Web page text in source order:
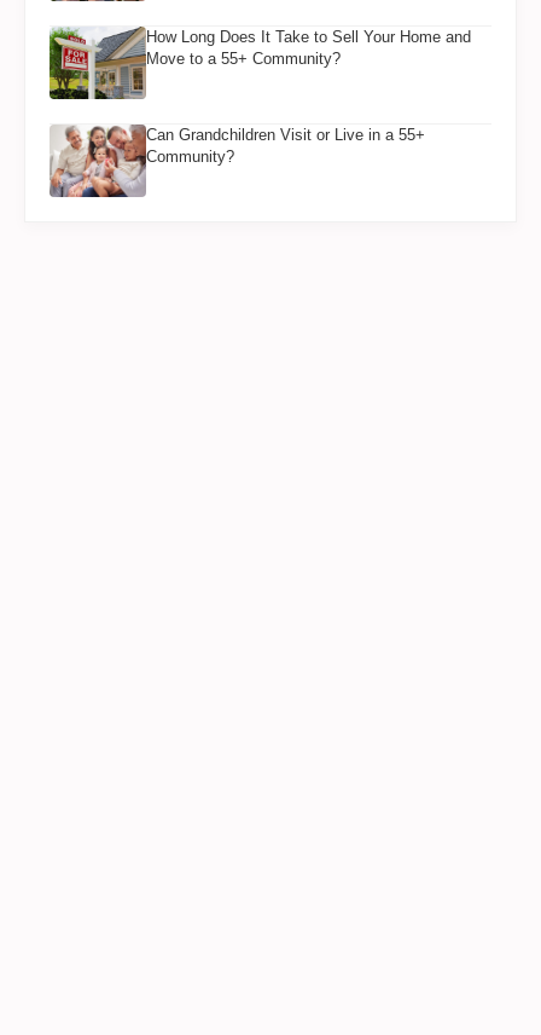
How Long Does It Take to Sell Your Home and
Move to a 55+ Community?
Can Grandchildren Visit or Live in a 55+
Community?